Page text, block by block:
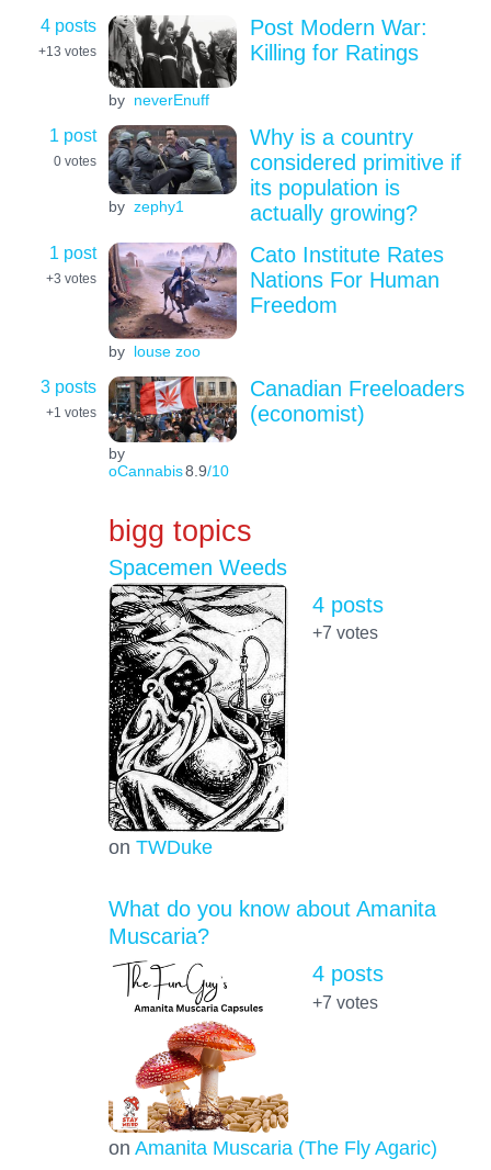
4 posts
+13 votes
by neverEnuff
Post Modern War:
Killing for Ratings
1 post
0 votes
by zephy1
Why is a country
considered primitive if
its population is
actually growing?
1 post
+3 votes
by louse zoo
Cato Institute Rates
Nations For Human
Freedom
3 posts
+1 votes
by
oCannabis8.9/10
Canadian Freeloaders
(economist)
bigg topics
Spacemen Weeds
on TWDuke
4 posts
+7 votes
What do you know about Amanita
Muscaria?
on Amanita Muscaria (The Fly Agaric)
4 posts
+7 votes